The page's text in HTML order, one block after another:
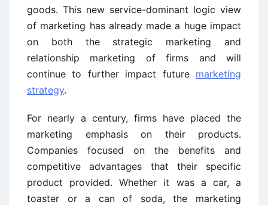
goods. This new service-dominant logic view
of marketing has already made a huge impact
on both the strategic marketing and
relationship marketing of firms and will
continue to further impact future marketing
strategy.
For nearly a century, firms have placed the
marketing emphasis on their products.
Companies focused on the benefits and
competitive advantages that their specific
product provided. Whether it was a car, a
toaster or a can of soda, the marketing